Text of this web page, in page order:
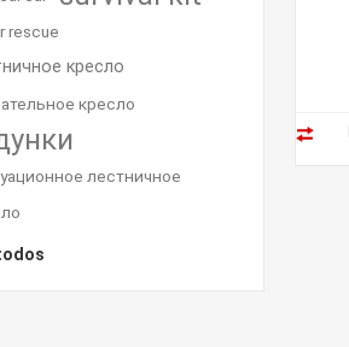
rescue
кресло
кресло
лестничное